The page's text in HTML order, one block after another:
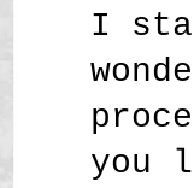
I
you